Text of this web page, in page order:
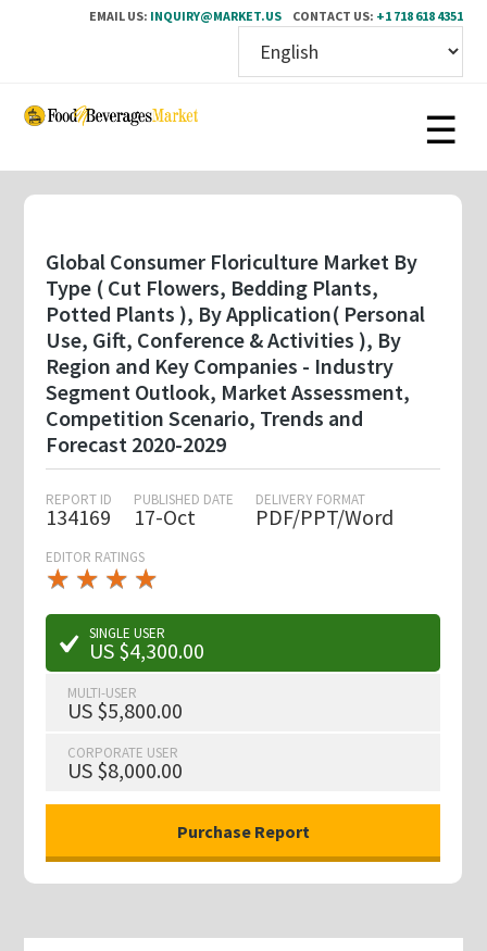
EMAIL US: INQUIRY@MARKET.US CONTACT US: +1 718 618 4351
Skip
content
Global Consumer Floriculture Market By
Type ( Cut Flowers, Bedding Plants,
Potted Plants ), By Application( Personal
Use, Gift, Conference & Activities ), By
Region and Key Companies - Industry
Segment Outlook, Market Assessment,
Competition Scenario, Trends and
Forecast 2020-2029
REPORT ID
134169
PUBLISHED DATE
17-Oct
DELIVERY FORMAT
PDF/PPT/Word
EDITOR RATINGS
★ ★ ★ ★
★
★ ★ ★ ★
★
SINGLE USER
US $4,300.00
MULTI-USER
US $5,800.00
CORPORATE USER
US $8,000.00